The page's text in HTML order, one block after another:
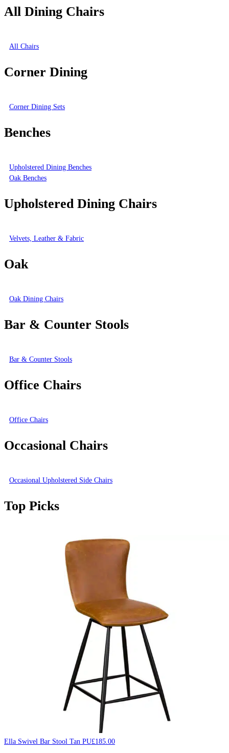
All Dining Chairs
All Chairs
Corner Dining
Corner Dining Sets
Benches
Upholstered Dining Benches
Oak Benches
Upholstered Dining Chairs
Velvets, Leather & Fabric
Oak
Oak Dining Chairs
Bar & Counter Stools
Bar & Counter Stools
Office Chairs
Office Chairs
Occasional Chairs
Occasional Upholstered Side Chairs
Top Picks
Ella Swivel Bar Stool Tan PU£185.00